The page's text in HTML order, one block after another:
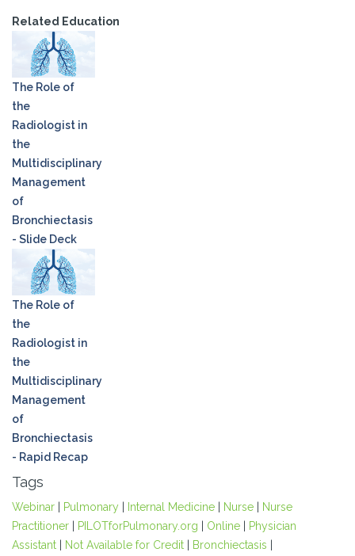
Related Education
The Role of
the
Radiologist in
the
Multidisciplinary
Management
of
Bronchiectasis
- Slide Deck
The Role of
the
Radiologist in
the
Multidisciplinary
Management
of
Bronchiectasis
- Rapid Recap
Tags
Webinar Pulmonary Internal Medicine Nurse
Nurse
Practitioner
PILOTforPulmonary.org Online
Physician
Assistant
Not Available for Credit Bronchiectasis